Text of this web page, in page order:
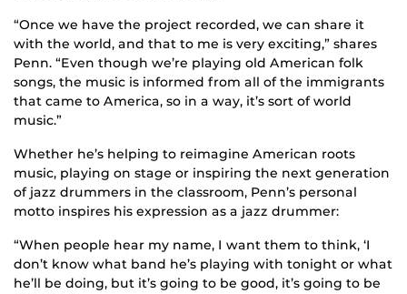
“Once we have the project recorded, we can share it
with the world, and that to me is very exciting,” shares
Penn. “Even though we’re playing old American folk
songs, the music is informed from all of the immigrants
that came to America, so in a way, it’s sort of world
music.”
Whether he’s helping to reimagine American roots
music, playing on stage or inspiring the next generation
of jazz drummers in the classroom, Penn’s personal
motto inspires his expression as a jazz drummer:
“When people hear my name, I want them to think, ‘I
don’t know what band he’s playing with tonight or what
he’ll be doing, but it’s going to be good, it’s going to be